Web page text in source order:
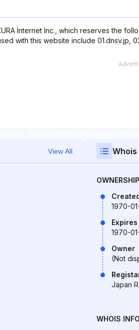
Internet Inc., which reserves the
with this website include 01.dnsv.jp,
View All Whois
OWNERSHIP
1970-
Expires
1970-
Owner
(Not
Japan
WHOIS